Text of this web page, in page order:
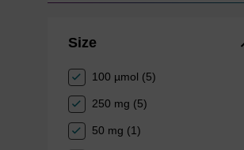
Size
100 µmol (5)
250 mg (5)
50 mg (1)